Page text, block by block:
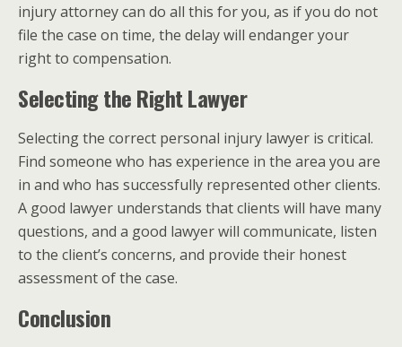
injury attorney can do all this for you, as if you do not
file the case on time, the delay will endanger your
right to compensation.
Selecting the Right Lawyer
Selecting the correct personal injury lawyer is critical.
Find someone who has experience in the area you are
in and who has successfully represented other clients.
A good lawyer understands that clients will have many
questions, and a good lawyer will communicate, listen
to the client’s concerns, and provide their honest
assessment of the case.
Conclusion